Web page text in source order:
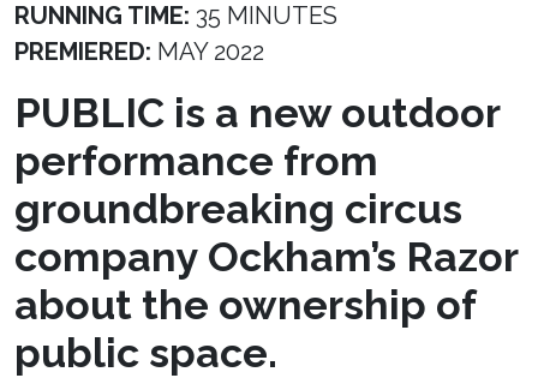
RUNNING TIME: 35 MINUTES
PREMIERED: MAY 2022
PUBLIC is a new outdoor
performance from
groundbreaking circus
company Ockham’s Razor
about the ownership of
public space.